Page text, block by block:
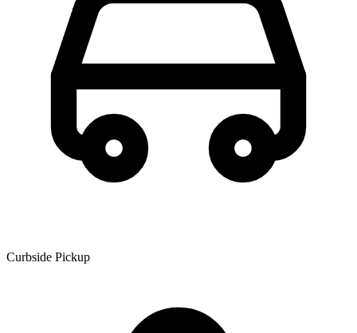
Curbside Pickup